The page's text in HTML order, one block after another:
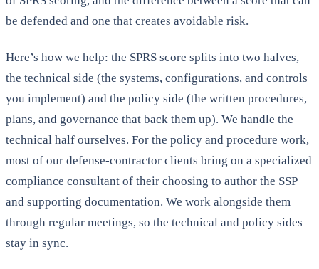
be defended and one that creates avoidable risk.
Here’s how we help: the SPRS score splits into two halves,
the technical side (the systems, configurations, and controls
you implement) and the policy side (the written procedures,
plans, and governance that back them up). We handle the
technical half ourselves. For the policy and procedure work,
most of our defense-contractor clients bring on a specialized
compliance consultant of their choosing to author the SSP
and supporting documentation. We work alongside them
through regular meetings, so the technical and policy sides
stay in sync.